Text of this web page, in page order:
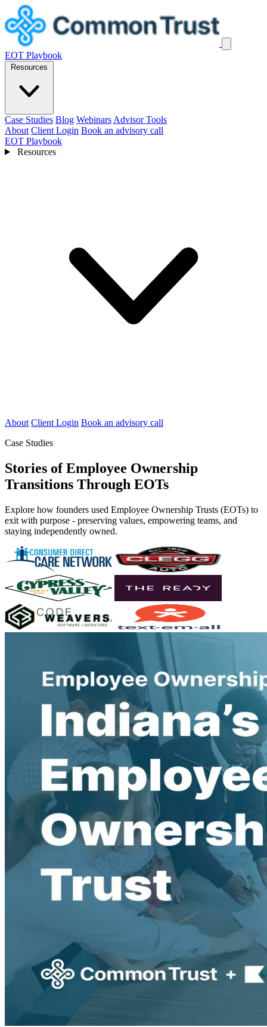
EOT Playbook
Resources
Case Studies Blog Webinars Advisor Tools
About Client Login Book an advisory call
EOT Playbook
Resources
About Client Login Book an advisory call
Case Studies
Stories of Employee Ownership
Transitions Through EOTs
Explore how founders used Employee Ownership Trusts (EOTs) to
exit with purpose - preserving values, empowering teams, and
staying independently owned.